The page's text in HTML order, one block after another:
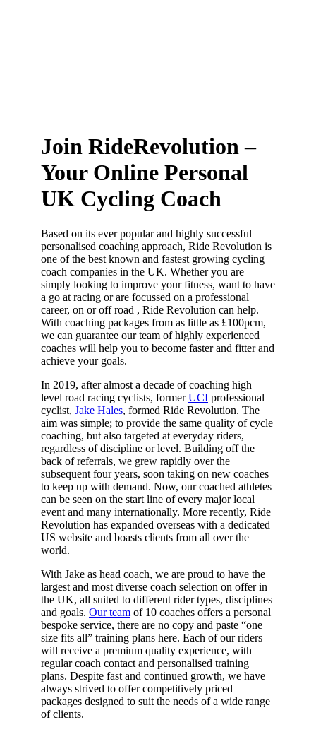
Join RideRevolution –
Your Online Personal
UK Cycling Coach
Based on its ever popular and highly successful
personalised coaching approach, Ride Revolution is
one of the best known and fastest growing cycling
coach companies in the UK. Whether you are
simply looking to improve your fitness, want to have
a go at racing or are focussed on a professional
career, on or off road , Ride Revolution can help.
With coaching packages from as little as £100pcm,
we can guarantee our team of highly experienced
coaches will help you to become faster and fitter and
achieve your goals.
In 2019, after almost a decade of coaching high
level road racing cyclists, formerUCI professional
cyclist, Jake Hales, formed Ride Revolution. The
aim was simple; to provide the same quality of cycle
coaching, but also targeted at everyday riders,
regardless of discipline or level. Building off the
back of referrals, we grew rapidly over the
subsequent four years, soon taking on new coaches
to keep up with demand. Now, our coached athletes
can be seen on the start line of every major local
event and many internationally. More recently, Ride
Revolution has expanded overseas with a dedicated
US website and boasts clients from all over the
world.
With Jake as head coach, we are proud to have the
largest and most diverse coach selection on offer in
the UK, all suited to different rider types, disciplines
and goals. Our team of 10 coaches offers a personal
bespoke service, there are no copy and paste “one
size fits all” training plans here. Each of our riders
will receive a premium quality experience, with
regular coach contact and personalised training
plans. Despite fast and continued growth, we have
always strived to offer competitively priced
packages designed to suit the needs of a wide range
of clients.